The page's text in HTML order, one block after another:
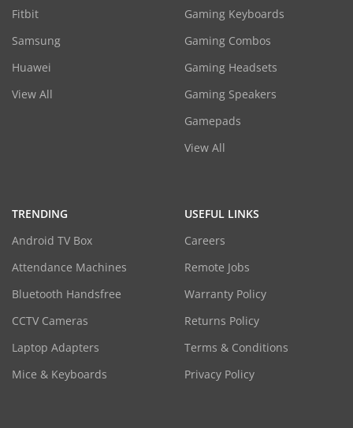
Fitbit
Samsung
Huawei
View All
Gaming Keyboards
Gaming Combos
Gaming Headsets
Gaming Speakers
Gamepads
View All
TRENDING
Android TV Box
Attendance Machines
Bluetooth Handsfree
CCTV Cameras
Laptop Adapters
Mice & Keyboards
USEFUL LINKS
Careers
Remote Jobs
Warranty Policy
Returns Policy
Terms & Conditions
Privacy Policy